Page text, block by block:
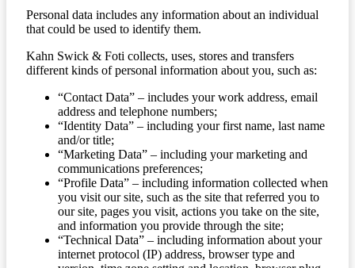
Personal data includes any information about an individual
that could be used to identify them.
Kahn Swick & Foti collects, uses, stores and transfers
different kinds of personal information about you, such as:
“Contact Data” – includes your work address, email
address and telephone numbers;
“Identity Data” – including your first name, last name
and/or title;
“Marketing Data” – including your marketing and
communications preferences;
“Profile Data” – including information collected when
you visit our site, such as the site that referred you to
our site, pages you visit, actions you take on the site,
and information you provide through the site;
“Technical Data” – including information about your
internet protocol (IP) address, browser type and